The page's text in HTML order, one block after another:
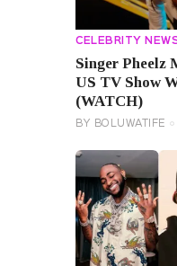
CELEBRITY
Singer Pheelz
US TV Show
(WATCH)
BY BOLUWATIFE